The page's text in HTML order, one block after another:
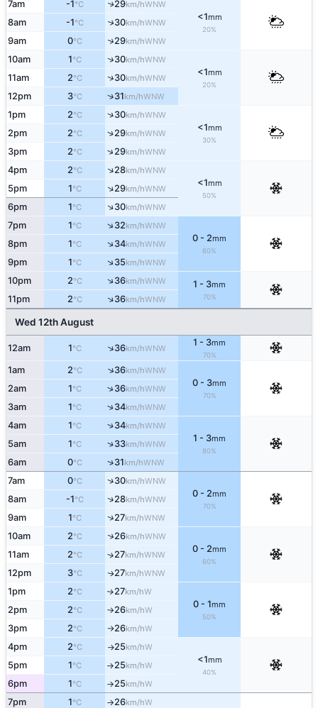
7am -1°C ↑29km/hWNW
<1mm
20%
8am -1°C ↑30km/hWNW
9am 0°C ↑29km/hWNW
10am 1°C ↑30km/hWNW
<1mm
20%
11am 2°C ↑30km/hWNW
12pm 3°C ↑31km/hWNW
1pm 2°C ↑30km/hWNW
<1mm
30%
2pm 2°C ↑29km/hWNW
3pm 2°C ↑29km/hWNW
4pm 2°C ↑28km/hWNW
<1mm
50%
5pm 1°C ↑29km/hWNW
6pm 1°C ↑30km/hWNW
7pm 1°C ↑32km/hWNW
0 - 2mm
60%
8pm 1°C ↑34km/hWNW
9pm 1°C ↑35km/hWNW
10pm 2°C ↑36km/hWNW 1 - 3mm
70%
11pm 2°C ↑36km/hWNW
Wed 12th August
12am 1°C ↑36km/hWNW
1 - 3mm
70%
1am 2°C ↑36km/hWNW
0 - 3mm
70%
2am 1°C ↑36km/hWNW
3am 1°C ↑34km/hWNW
4am 1°C ↑34km/hWNW
1 - 3mm
80%
5am 1°C ↑33km/hWNW
6am 0°C ↑31km/hWNW
7am 0°C ↑30km/hWNW
0 - 2mm
70%
8am -1°C ↑28km/hWNW
9am 1°C ↑27km/hWNW
10am 2°C ↑26km/hWNW
0 - 2mm
60%
11am 2°C ↑27km/hWNW
12pm 3°C ↑27km/hWNW
1pm 2°C ↑27km/hW
0 - 1mm
50%
2pm 2°C ↑26km/hW
3pm 2°C ↑26km/hW
4pm 2°C ↑25km/hW
<1mm
40%
5pm 1°C ↑25km/hW
6pm 1°C ↑25km/hW
7pm 1°C ↑26km/hW